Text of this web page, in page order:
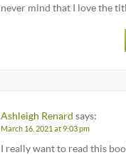
never mind that I love the
Ashleigh Renard says:
March 16, 2021 at 9:03 pm
I really want to read this